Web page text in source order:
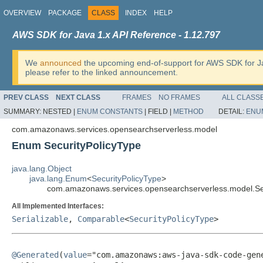
OVERVIEW PACKAGE CLASS INDEX HELP
AWS SDK for Java 1.x API Reference - 1.12.797
We announced the upcoming end-of-support for AWS SDK for
please refer to the linked announcement.
PREV CLASS NEXT CLASS FRAMES NO FRAMES
ALL
SUMMARY: NESTED | ENUM CONSTANTS FIELD | METHOD DETAIL:
com.amazonaws.services.opensearchserverless.model
Enum SecurityPolicyType
java.lang.Object
java.lang.Enum<SecurityPolicyType>
All Implemented Interfaces:
Serializable, Comparable<SecurityPolicyType>
@Generated (value="com.amazonaws:aws-java-sdk-code-